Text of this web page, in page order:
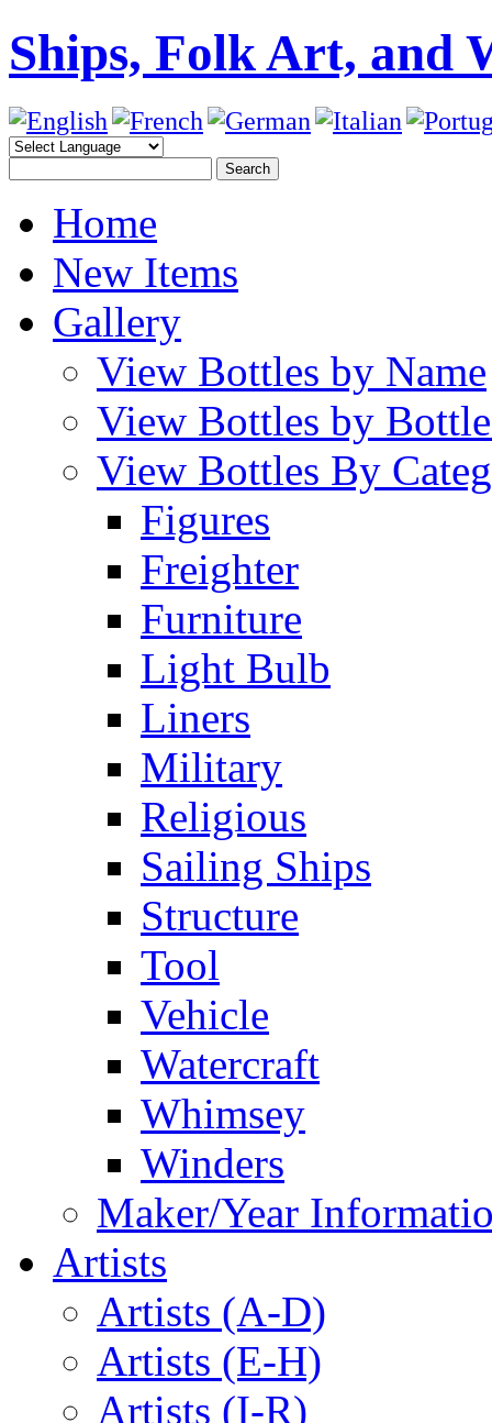
Ships, Folk Art, and
Home
New Items
Gallery
View Bottles by Name
View Bottles by
View Bottles By
Figures
Freighter
Furniture
Light Bulb
Liners
Military
Religious
Sailing Ships
Structure
Tool
Vehicle
Watercraft
Whimsey
Winders
Maker/Year
Artists
Artists (A-D)
Artists (E-H)
Artists (I-R)